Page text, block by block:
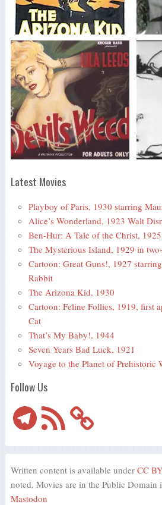
Latest Movies
Playboy of Paris, 1930 starring
Alice’s Wonderland, 1923 Walt
Ben-Hur: A Tale of the Christ,
The Mysterious Island, 1929 in
Cartoon: Great Guns!, 1927
Rabbit
The Arizona Kid, 1930
Cartoon: Feline Follies, 1919, first
Cat
That’s My Baby!, 1944
Seven Years Bad Luck, 1921
Voyage to the Planet of Prehistoric
Follow Us
TelegramRSS
Feed
Written content is available under CC
noted. Movies are in the Public Domain
Mastodon